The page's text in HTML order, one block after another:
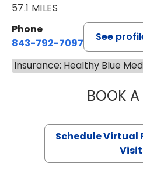
57.1 MILES
Phone
843-792-7097
See
Insurance: Healthy Blue
BOOK A
Schedule Virtual
Visit